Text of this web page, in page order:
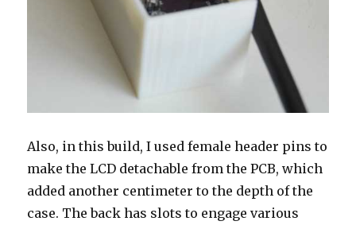
Also, in this build, I used female header pins to
make the LCD detachable from the PCB, which
added another centimeter to the depth of the
case. The back has slots to engage various